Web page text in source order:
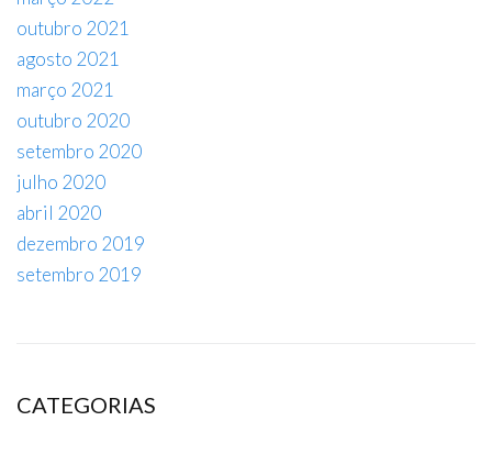
outubro 2021
agosto 2021
março 2021
outubro 2020
setembro 2020
julho 2020
abril 2020
dezembro 2019
setembro 2019
CATEGORIAS